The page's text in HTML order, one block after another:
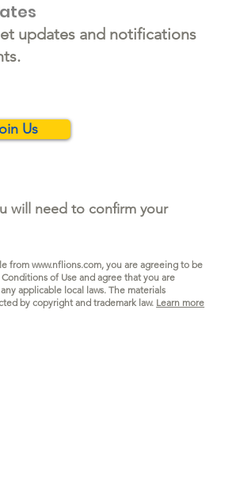
updates and notifications
Us
will need to confirm your
fromwww.nflions.com, you are agreeing to be
of Use and agree that you are
applicable local laws.The materials
by copyright and trademark law. Learn more